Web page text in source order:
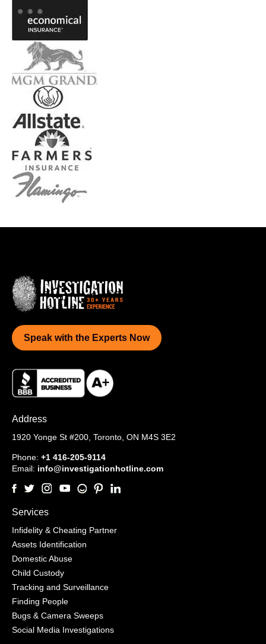
Speak with the Experts Now
Address
1920 Yonge St #200, Toronto, ON M4S 3E2
Phone: +1 416-205-9114
Email: info@investigationhotline.com
Services
Infidelity & Cheating Partner
Assets Identification
Domestic Abuse
Child Custody
Tracking and Surveillance
Finding People
Bugs & Camera Sweeps
Social Media Investigations